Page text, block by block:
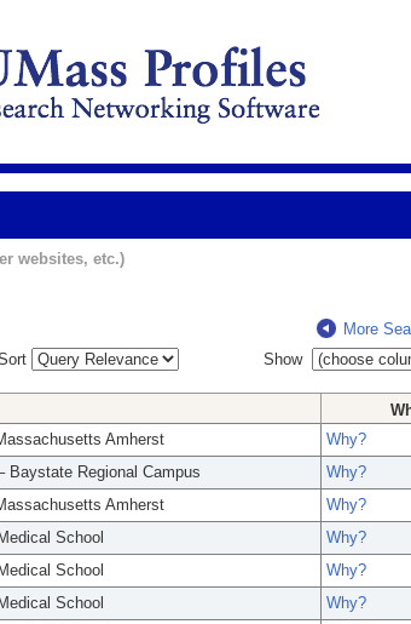
websites, etc.)
More
Show
Amherst
Why?
Baystate Regional Campus
Why?
Amherst
Why?
School
Why?
School
Why?
School
Why?